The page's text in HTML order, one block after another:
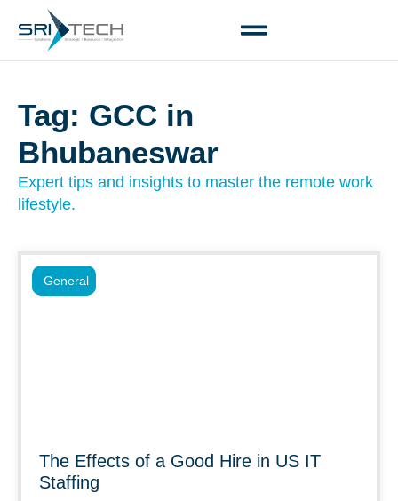
Tag: GCC in
Bhubaneswar
Expert tips and insights to master the remote work
lifestyle.
The Effects of a Good Hire in US IT
Staffing
General